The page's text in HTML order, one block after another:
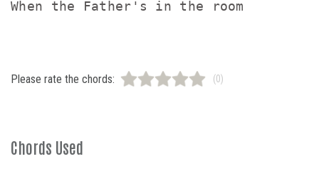
Please rate the chords: (0)
Chords Used